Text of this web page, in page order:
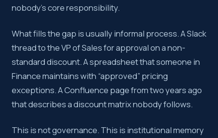
nobody’s core responsibility.
What fills the gap is usually informal process. A Slack
thread to the VP of Sales for approval on a non-
standard discount. A spreadsheet that someone in
Finance maintains with “approved” pricing
exceptions. A Confluence page from two years ago
that describes a discount matrix nobody follows.
This is not governance. This is institutional memory